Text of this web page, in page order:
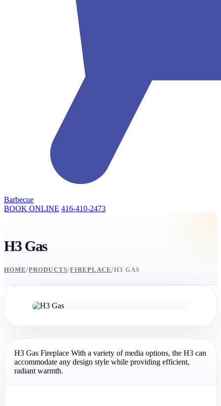
Barbecue
BOOK ONLINE 416-410-2473
H3 Gas
HOME/PRODUCTS/FIREPLACE/H3 GAS
H3 Gas Fireplace With a variety of media options, the H3 can
accommodate any design style while providing efficient,
radiant warmth.